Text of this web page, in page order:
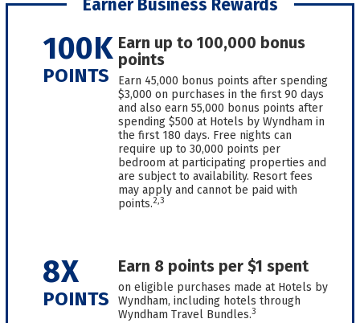
Earner Business Rewards
100K
POINTS
Earn up to 100,000 bonus
points
Earn 45,000 bonus points after spending
$3,000 on purchases in the first 90 days
and also earn 55,000 bonus points after
spending $500 at Hotels by Wyndham in
the first 180 days. Free nights can
require up to 30,000 points per
bedroom at participating properties and
are subject to availability. Resort fees
may apply and cannot be paid with
points.2,3
8X
POINTS
Earn 8 points per $1 spent
on eligible purchases made at Hotels by
Wyndham, including hotels through
Wyndham Travel Bundles.3